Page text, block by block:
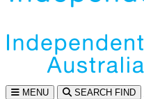
MENU SEARCH FIND